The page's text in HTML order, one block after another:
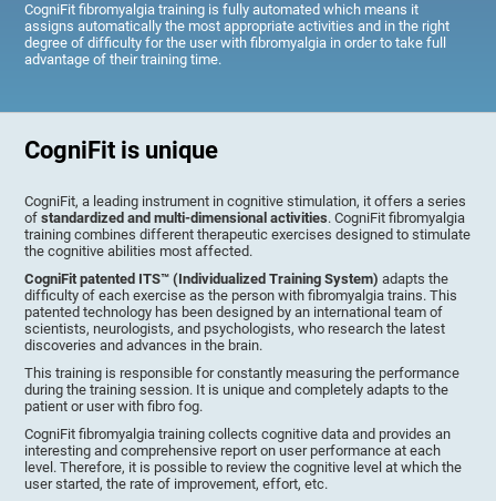
CogniFit fibromyalgia training is fully automated which means it
assigns automatically the most appropriate activities and in the right
degree of difficulty for the user with fibromyalgia in order to take full
advantage of their training time.
CogniFit is unique
CogniFit, a leading instrument in cognitive stimulation, it offers a series
ofstandardized and multi-dimensional activities. CogniFit fibromyalgia
training combines different therapeutic exercises designed to stimulate
the cognitive abilities most affected.
CogniFit patented ITS™ (Individualized Training System) adapts the
difficulty of each exercise as the person with fibromyalgia trains. This
patented technology has been designed by an international team of
scientists, neurologists, and psychologists, who research the latest
discoveries and advances in the brain.
This training is responsible for constantly measuring the performance
during the training session. It is unique and completely adapts to the
patient or user with fibro fog.
CogniFit fibromyalgia training collects cognitive data and provides an
interesting and comprehensive report on user performance at each
level. Therefore, it is possible to review the cognitive level at which the
user started, the rate of improvement, effort, etc.